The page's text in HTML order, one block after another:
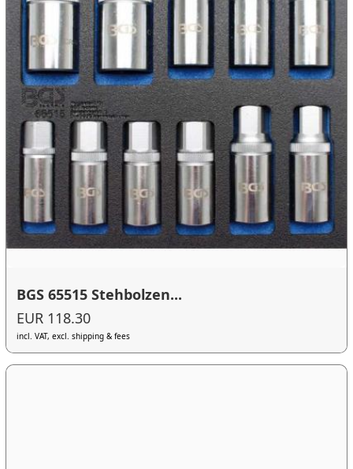
BGS 65515 Stehbolzen...
EUR 118.30
incl. VAT, excl. shipping & fees